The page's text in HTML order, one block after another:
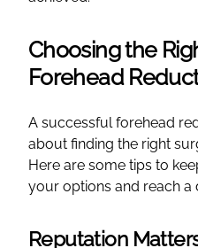
Choosing the
Forehead
A successful forehead
about finding the right
Here are some tips to
your options and reach a
Reputation